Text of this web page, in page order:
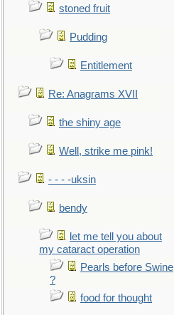
stoned fruit
Pudding
Entitlement
Re: Anagrams XVII
the shiny age
Well, strike me pink!
- - - -uksin
bendy
let me tell you about
my cataract operation
Pearls before Swine
?
food for thought